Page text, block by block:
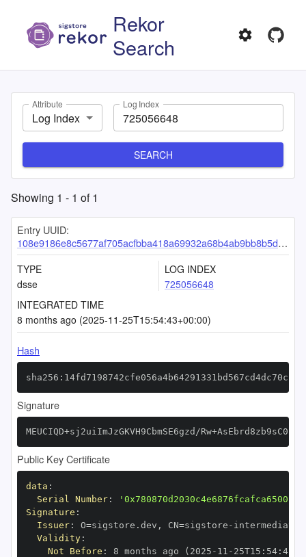
Rekor
Search
Attribute
Log Index
Log Index
SEARCH
Showing 1 - 1 of1
Entry UUID:
108e9186e8c5677af705acfbba418a69932a68b4ab9bb8b5dc2831273a60d27149ccd6cd177cd1e6
TYPE
dsse
LOG INDEX
725056648
INTEGRATED TIME
8 months ago (2025-11-25T15:54:43+00:00)
Hash
Signature
MEUCIQD+sj2uiImJzGKVH9CbmSE6gzd/
Public Key Certificate
data :
Serial Number:
Signature :
Issuer: O=sigstore.dev , CN=sigstore -
Validity:
Not Before : 8 months ago (2025 - 11 - 25T15 : 54: